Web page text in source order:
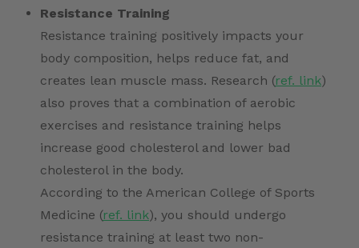
Resistance Training
Resistance training positively impacts your
body composition, helps reduce fat, and
creates lean muscle mass. Research (ref. link)
also proves that a combination of aerobic
exercises and resistance training helps
increase good cholesterol and lower bad
cholesterol in the body.
According to the American College of Sports
Medicine (ref. link), you should undergo
resistance training at least two non-